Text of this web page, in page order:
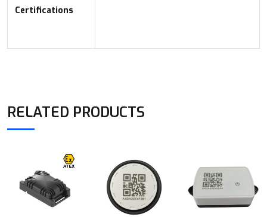
Certifications
RELATED PRODUCTS